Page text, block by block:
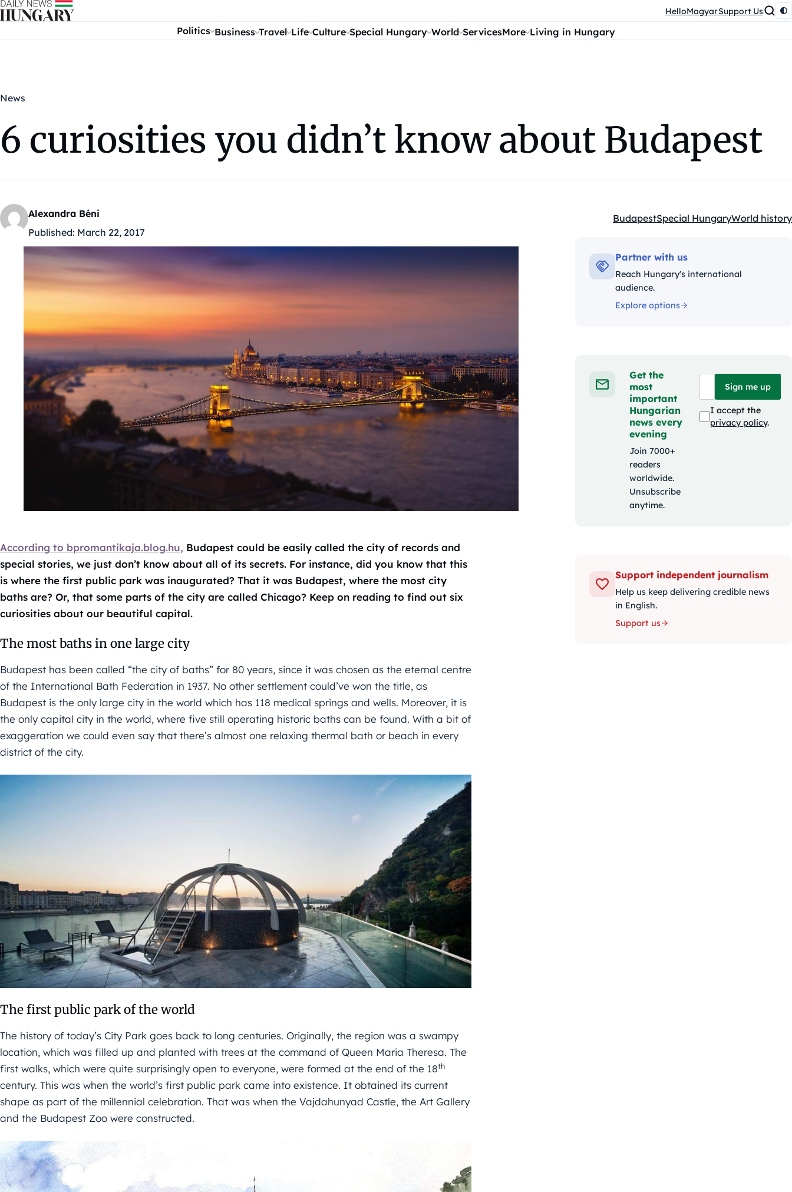
Skip to content HelloMagyarSupport Us
Politics Business Travel Life Culture Special Hungary World ServicesMore Living in Hungary
News
6 curiosities you didn’t know about Budapest
Alexandra Béni
Published: March 22, 2017
Kategóriák:
BudapestSpecial HungaryWorld history
According to bpromantikaja.blog.hu, Budapest could be easily called the city of records and
special stories, we just don’t know about all of its secrets. For instance, did you know that this
is where the first public park was inaugurated? That it was Budapest, where the most city
baths are? Or, that some parts of the city are called Chicago? Keep on reading to find out six
curiosities about our beautiful capital.
The most baths in one large city
Budapest has been called “the city of baths” for 80 years, since it was chosen as the eternal centre
of the International Bath Federation in 1937. No other settlement could’ve won the title, as
Budapest is the only large city in the world which has 118 medical springs and wells. Moreover, it is
the only capital city in the world, where five still operating historic baths can be found. With a bit of
exaggeration we could even say that there’s almost one relaxing thermal bath or beach in every
district of the city.
The first public park of the world
The history of today’s City Park goes back to long centuries. Originally, the region was a swampy
location, which was filled up and planted with trees at the command of Queen Maria Theresa. The
first walks, which were quite surprisingly open to everyone, were formed at the end of the 18th
century. This was when the world’s first public park came into existence. It obtained its current
shape as part of the millennial celebration. That was when the Vajdahunyad Castle, the Art Gallery
and the Budapest Zoo were constructed.
Partner with us
Reach Hungary's international
audience.
Explore options
Get the
most
important
Hungarian
news every
evening
Join 7000+
readers
worldwide.
Unsubscribe
anytime.
Sign me up
I accept the
privacy policy.
Support independent journalism
Help us keep delivering credible news
in English.
Support us